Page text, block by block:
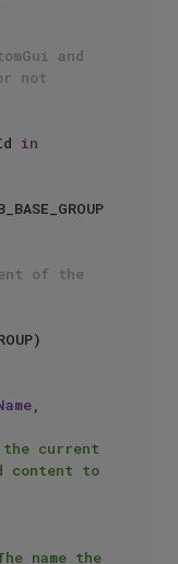
and
not
in
of the
current
content to